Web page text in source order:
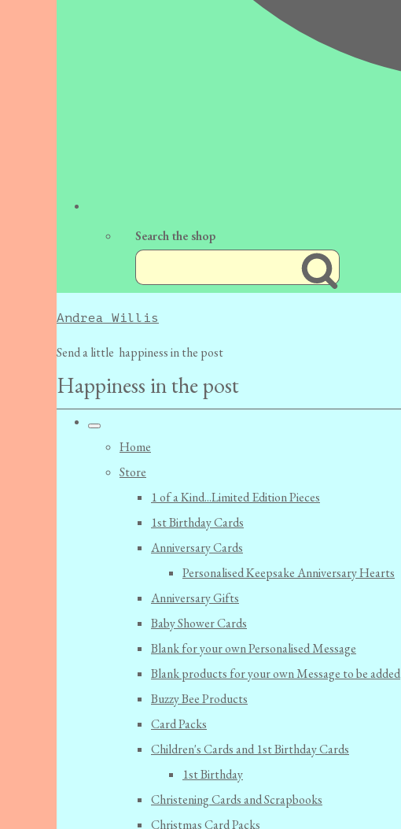
Search the shop
Andrea Willis
Send a little happiness in the post
Happiness in the post
Home
Store
1 of a Kind...Limited Edition Pieces
1st Birthday Cards
Anniversary Cards
Personalised Keepsake Anniversary Hearts
Anniversary Gifts
Baby Shower Cards
Blank for your own Personalised Message
Blank products for your own Message to be added
Buzzy Bee Products
Card Packs
Children's Cards and 1st Birthday Cards
1st Birthday
Christening Cards and Scrapbooks
Christmas Card Packs